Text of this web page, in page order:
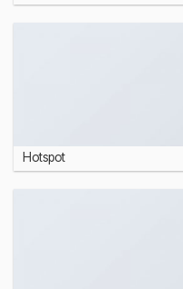
Hotspot